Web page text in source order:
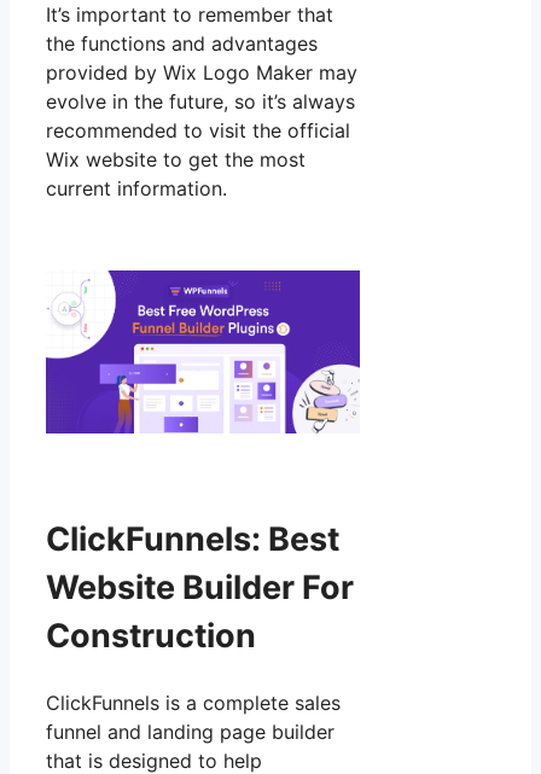
It’s important to remember that
the functions and advantages
provided by Wix Logo Maker may
evolve in the future, so it’s always
recommended to visit the official
Wix website to get the most
current information.
ClickFunnels: Best
Website Builder For
Construction
ClickFunnels is a complete sales
funnel and landing page builder
that is designed to help